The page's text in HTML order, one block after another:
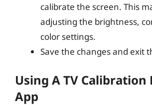
calibrate the screen. This
adjusting the brightness,
color settings.
Save the changes and exit
Using A TV Calibration
App